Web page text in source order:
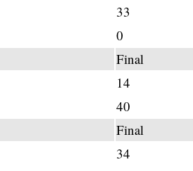
33
0
Final
14
40
Final
34